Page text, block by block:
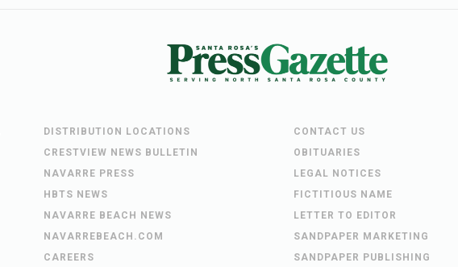
DISTRIBUTION LOCATIONS
CRESTVIEW NEWS BULLETIN
NAVARRE PRESS
HBTS NEWS
NAVARRE BEACH NEWS
NAVARREBEACH.COM
CAREERS
CONTACT US
OBITUARIES
LEGAL NOTICES
FICTITIOUS NAME
LETTER TO EDITOR
SANDPAPER MARKETING
SANDPAPER PUBLISHING